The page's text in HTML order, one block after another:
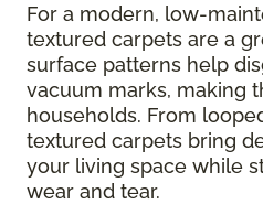
For a modern, low-
textured carpets are a
surface patterns help
vacuum marks, making
households. From
textured carpets bring
your living space while
wear and tear.